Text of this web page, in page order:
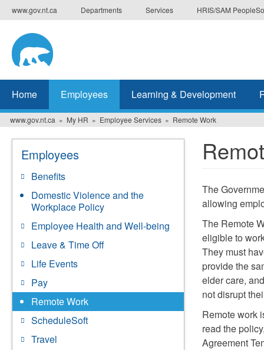
Skip
to
main
content
www.gov.nt.ca Departments Services HRIS/SAM
Home Employees Learning & Development
www.gov.nt.ca My HR Employee Services Remote Work
Employees
Benefits
Domestic Violence and the
Workplace Policy
Employee Health and Well-being
Leave & Time Off
Life Events
Pay
Remote Work
ScheduleSoft
Travel
The
allowing
The Remote
eligible to
They must
provide the
elder care,
not disrupt
Remote work
read the
Agreement